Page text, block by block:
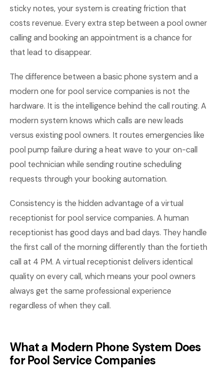
sticky notes, your system is creating friction that
costs revenue. Every extra step between a pool owner
calling and booking an appointment is a chance for
that lead to disappear.
The difference between a basic phone system and a
modern one for pool service companies is not the
hardware. It is the intelligence behind the call routing. A
modern system knows which calls are new leads
versus existing pool owners. It routes emergencies like
pool pump failure during a heat wave to your on-call
pool technician while sending routine scheduling
requests through your booking automation.
Consistency is the hidden advantage of a virtual
receptionist for pool service companies. A human
receptionist has good days and bad days. They handle
the first call of the morning differently than the fortieth
call at 4 PM. A virtual receptionist delivers identical
quality on every call, which means your pool owners
always get the same professional experience
regardless of when they call.
What a Modern Phone System Does
for Pool Service Companies